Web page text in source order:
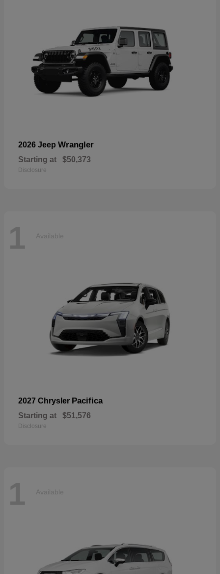
2026 Jeep Wrangler
Starting at $50,373
Disclosure
1 Available
2027 Chrysler Pacifica
Starting at $51,576
Disclosure
1 Available